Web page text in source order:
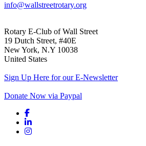
info@wallstreetrotary.org
Rotary E-Club of Wall Street
19 Dutch Street, #40E
New York, N.Y 10038
United States
Sign Up Here for our E-Newsletter
Donate Now via Paypal
Facebook link
Linkedin link
Instagram link